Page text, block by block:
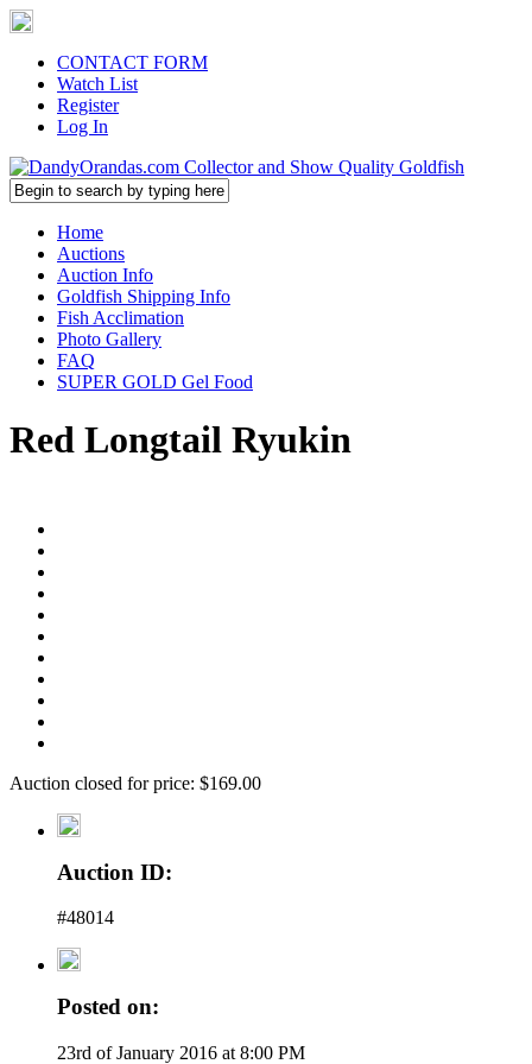
CONTACT FORM
Watch List
Register
Log In
Home
Auctions
Auction Info
Goldfish Shipping Info
Fish Acclimation
Photo Gallery
FAQ
SUPER GOLD Gel Food
Red Longtail Ryukin
Auction closed for price: $169.00
Auction ID:
#48014
Posted on:
23rd of January 2016 at 8:00 PM